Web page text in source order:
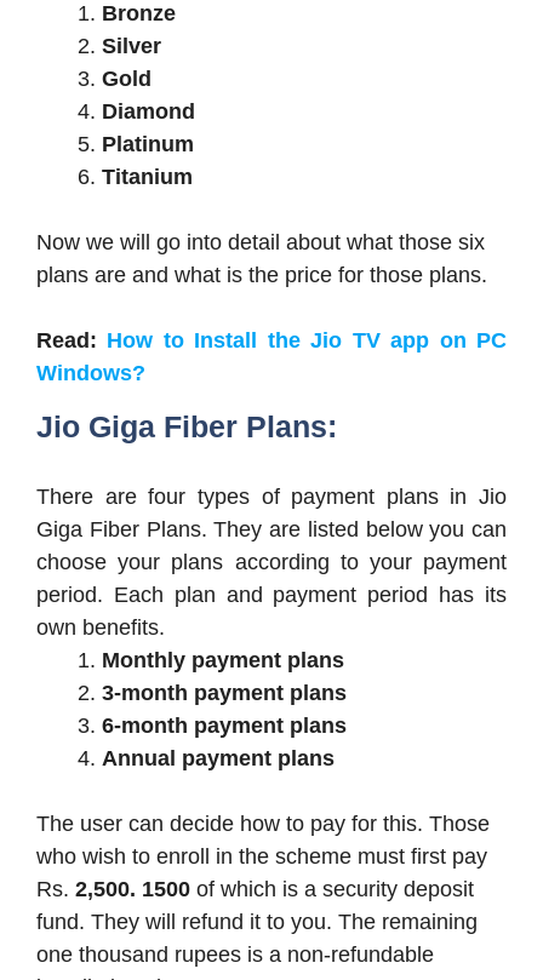
Bronze
Silver
Gold
Diamond
Platinum
Titanium
Now we will go into detail about what those six
plans are and what is the price for those plans.
Read: How to Install the Jio TV app on PC
Windows?
Jio Giga Fiber Plans:
There are four types of payment plans in Jio
Giga Fiber Plans. They are listed below you can
choose your plans according to your payment
period. Each plan and payment period has its
own benefits.
Monthly payment plans
3-month payment plans
6-month payment plans
Annual payment plans
The user can decide how to pay for this. Those
who wish to enroll in the scheme must first pay
Rs. 2,500. 1500 of which is a security deposit
fund. They will refund it to you. The remaining
one thousand rupees is a non-refundable